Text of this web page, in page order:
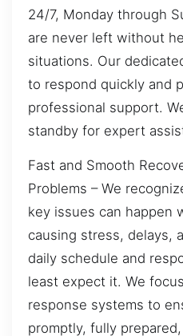
24/7, Monday through
are never left without
situations. Our
to respond quickly and
professional support.
standby for expert
Fast and Smooth
Problems – We
key issues can happen
causing stress, delays,
daily schedule and
least expect it. We
response systems to
promptly, fully